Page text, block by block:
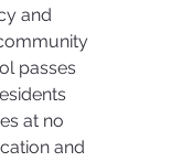
and
passes
at no
and